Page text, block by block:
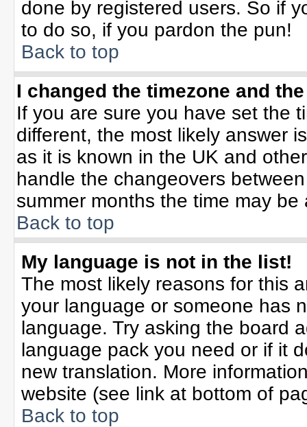
done by registered users. So if
to do so, if you pardon the pun!
Back to top
I changed the timezone and
If you are sure you have set the
different, the most likely answer
as it is known in the UK and
handle the changeovers
summer months the time may
Back to top
My language is not in the list!
The most likely reasons for this
your language or someone has
language. Try asking the board
language pack you need or if it
new translation. More
website (see link at bottom of
Back to top